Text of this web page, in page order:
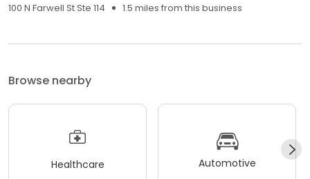
100 N Farwell St Ste 114
1.5 miles from this business
Browse nearby
Healthcare Automotive